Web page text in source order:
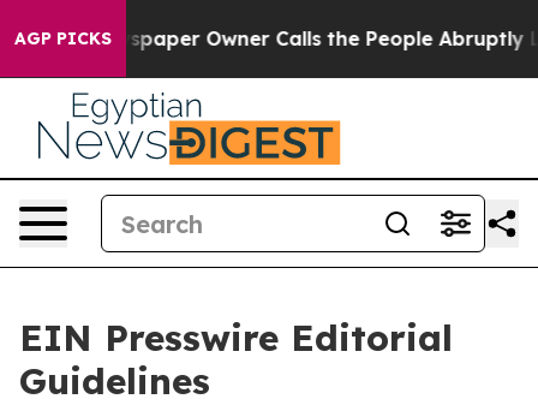
AGP PICKSOwner Calls the People Abruptly Laid off
EIN Presswire Editorial
Guidelines